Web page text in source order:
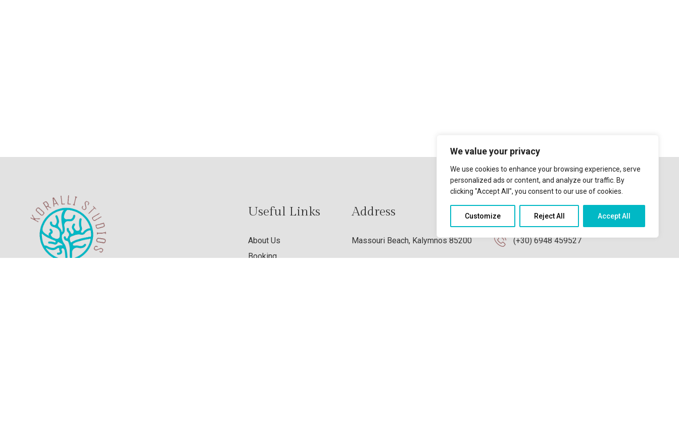
We value your privacy
We use cookies to enhance your browsing experience, serve
personalized ads or content, and analyze our traffic. By
clicking "Accept All", you consent to our use of cookies.
Customize Reject All Accept All
Useful Links
About Us
Booking
Address
Massouri Beach, Kalymnos 85200
Contact Us
(+30) 6948 459527